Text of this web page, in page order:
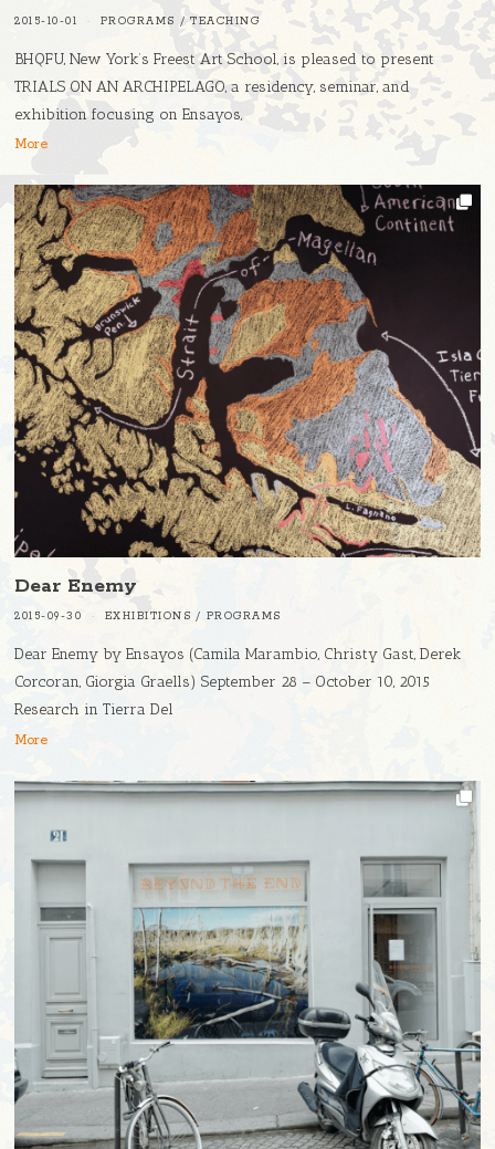
2015-10-01 PROGRAMS / TEACHING
BHQFU, New York’s Freest Art School, is pleased to present ​
TRIALS ON AN ARCHIPELAGO​, a residency, seminar, and
exhibition focusing on ​Ensayos​,
More
Dear Enemy
2015-09-30 EXHIBITIONS / PROGRAMS
Dear Enemy by Ensayos (Camila Marambio, Christy Gast, Derek
Corcoran, Giorgia Graells) September 28 – October 10, 2015
Research in Tierra Del
More